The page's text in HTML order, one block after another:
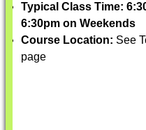
Typical Class Time:
6:30pm on Weekends
Course Location: See
page